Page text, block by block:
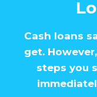
Cash loans
get.
steps you